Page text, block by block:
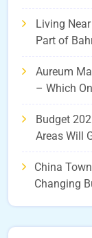
Living
Part of
Aureum
– Which
Budget
Areas Will
China
Changing